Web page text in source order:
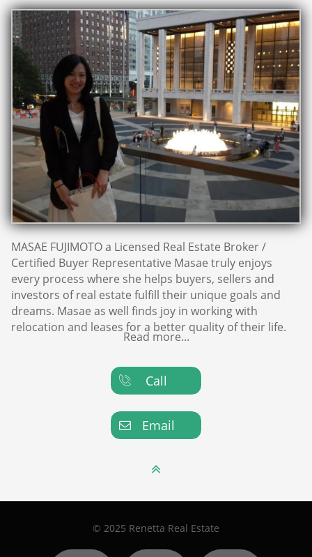
MASAE FUJIMOTO a Licensed Real Estate Broker /
Certified Buyer Representative Masae truly enjoys
every process where she helps buyers, sellers and
investors of real estate fulfill their unique goals and
dreams. Masae as well finds joy in working with
relocation and leases for a better quality of their life.
Read more...
Call

Email


© 2025 Renetta Real Estate